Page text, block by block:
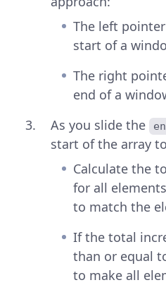
The left
start of a
The right
end of a
As you slide the
start of the array
Calculate the
for all
to match the
If the total
than or equal
to make all